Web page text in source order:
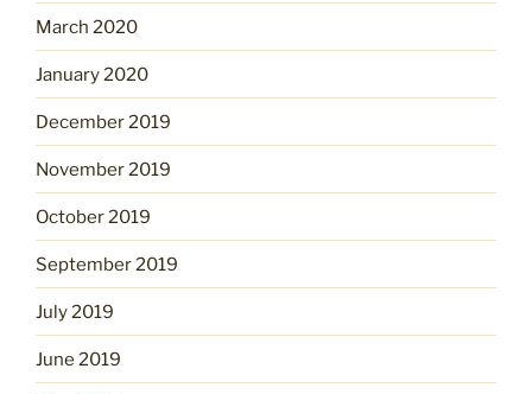
March 2020
January 2020
December 2019
November 2019
October 2019
September 2019
July 2019
June 2019